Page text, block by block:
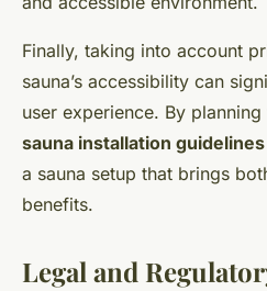
Finally, taking into account
sauna’s accessibility can
user experience. By
sauna installation guidelines
a sauna setup that brings
benefits.
Legal and